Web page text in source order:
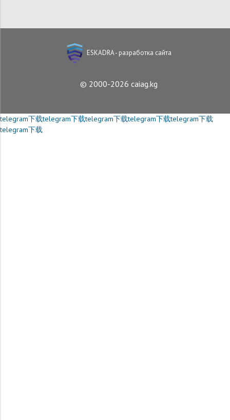
ESKADRA - разработка сайта
© 2000-2026 caiag.kg
telegram下载telegram下载telegram下载telegram下载telegram下载
telegram下载